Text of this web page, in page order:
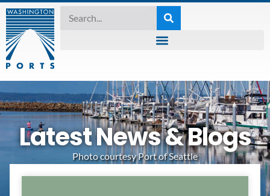
Latest News & Blogs
Photo courtesy Port of Seattle